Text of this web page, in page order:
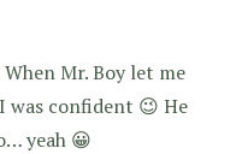
Mr. Boy let me
was confident 😉 He
yeah 😀